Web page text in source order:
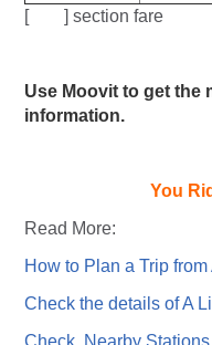
[ ] section fare
Use Moovit to get the
information.
You
Read More:
How to Plan a Trip from
Check the details of A
Check Nearby